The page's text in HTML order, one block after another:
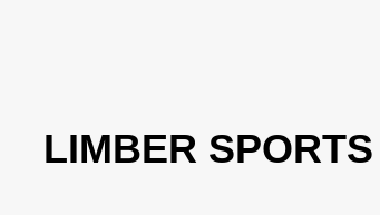
LIMBER